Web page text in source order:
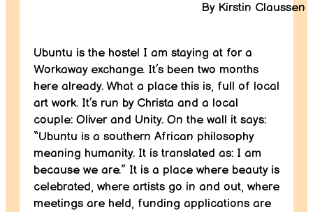
By Kirstin Claussen
Ubuntu is the hostel I am staying at for a
Workaway exchange. It’s been two months
here already. What a place this is, full of local
art work. It’s run by Christa and a local
couple: Oliver and Unity. On the wall it says:
“Ubuntu is a southern African philosophy
meaning humanity. It is translated as: I am
because we are.” It is a place where beauty is
celebrated, where artists go in and out, where
meetings are held, funding applications are